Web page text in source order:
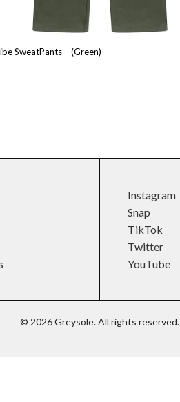
SweatPants – (Green)
Instagram
Snap
TikTok
Twitter
YouTube
© 2026Greysole. All rights reserved.